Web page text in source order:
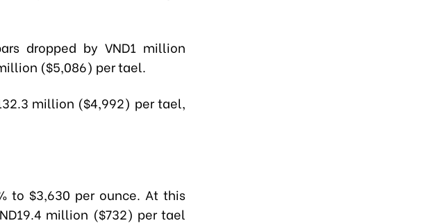
dropped by VND1 million
($5,086) per tael.
million ($4,992) per tael,
to $3,630 per ounce. At this
million ($732) per tael